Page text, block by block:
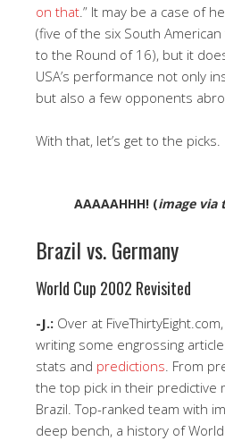
on that .” It may be a case of
(five of the six South
to the Round of 16), but it
USA’s performance not only
but also a few opponents
With that, let’s get to the picks.
AAAAAHHH! (image via
Brazil vs. Germany
World Cup 2002 Revisited
-J.: Over at
writing some engrossing
stats and predictions . From
the top pick in their predictive
Brazil. Top-ranked team with
deep bench, a history of